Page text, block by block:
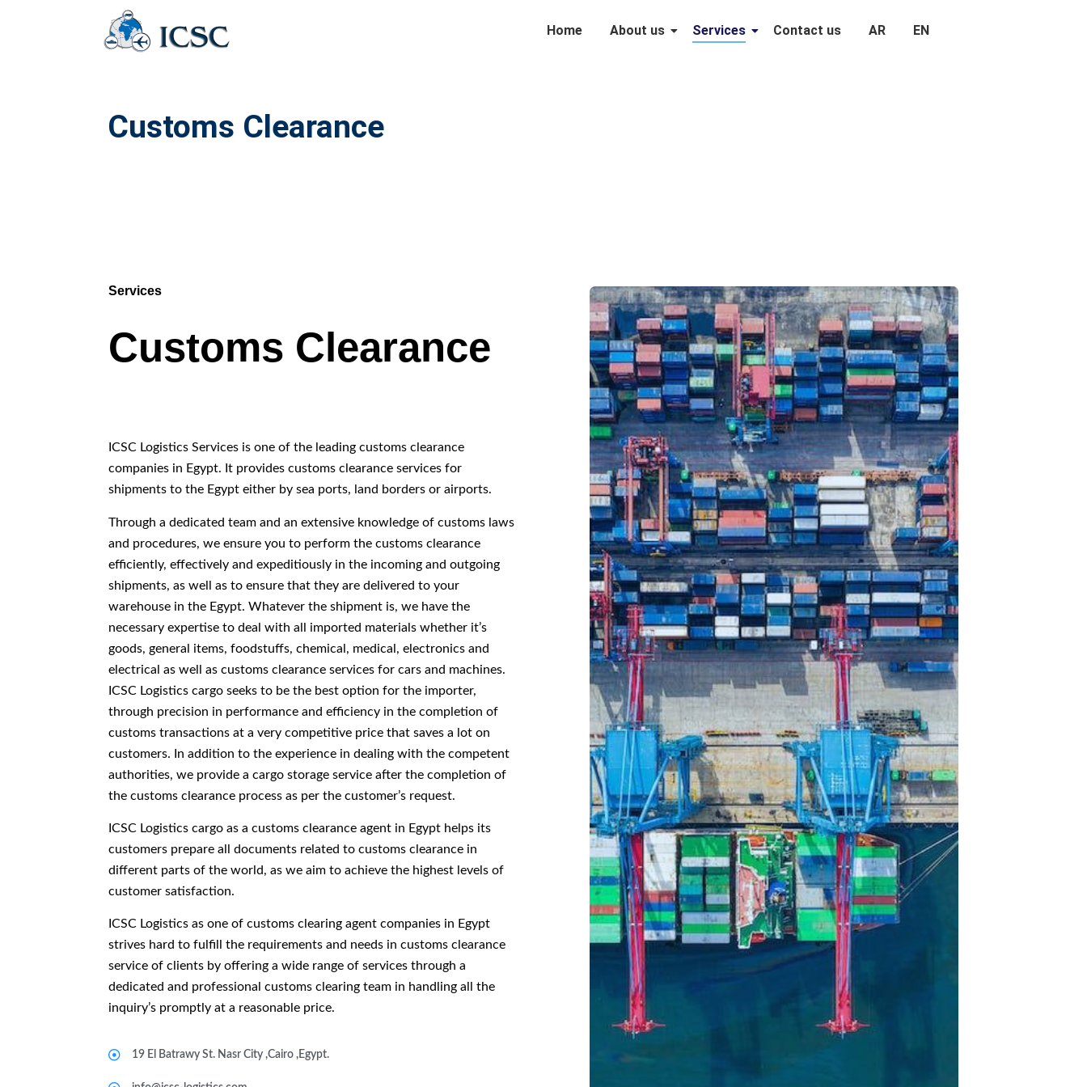
Home About us Services Contact us AR EN
Customs Clearance​
Services
Customs Clearance
ICSC Logistics Services is one of the leading customs clearance
companies in Egypt. It provides customs clearance services for
shipments to the Egypt either by sea ports, land borders or airports.
Through a dedicated team and an extensive knowledge of customs laws
and procedures, we ensure you to perform the customs clearance
efficiently, effectively and expeditiously in the incoming and outgoing
shipments, as well as to ensure that they are delivered to your
warehouse in the Egypt. Whatever the shipment is, we have the
necessary expertise to deal with all imported materials whether it’s
goods, general items, foodstuffs, chemical, medical, electronics and
electrical as well as customs clearance services for cars and machines.
ICSC Logistics cargo seeks to be the best option for the importer,
through precision in performance and efficiency in the completion of
customs transactions at a very competitive price that saves a lot on
customers. In addition to the experience in dealing with the competent
authorities, we provide a cargo storage service after the completion of
the customs clearance process as per the customer’s request.
ICSC Logistics cargo as a customs clearance agent in Egypt helps its
customers prepare all documents related to customs clearance in
different parts of the world, as we aim to achieve the highest levels of
customer satisfaction.
ICSC Logistics as one of customs clearing agent companies in Egypt
strives hard to fulfill the requirements and needs in customs clearance
service of clients by offering a wide range of services through a
dedicated and professional customs clearing team in handling all the
inquiry’s promptly at a reasonable price.
19 El Batrawy St. Nasr City ,Cairo ,Egypt.